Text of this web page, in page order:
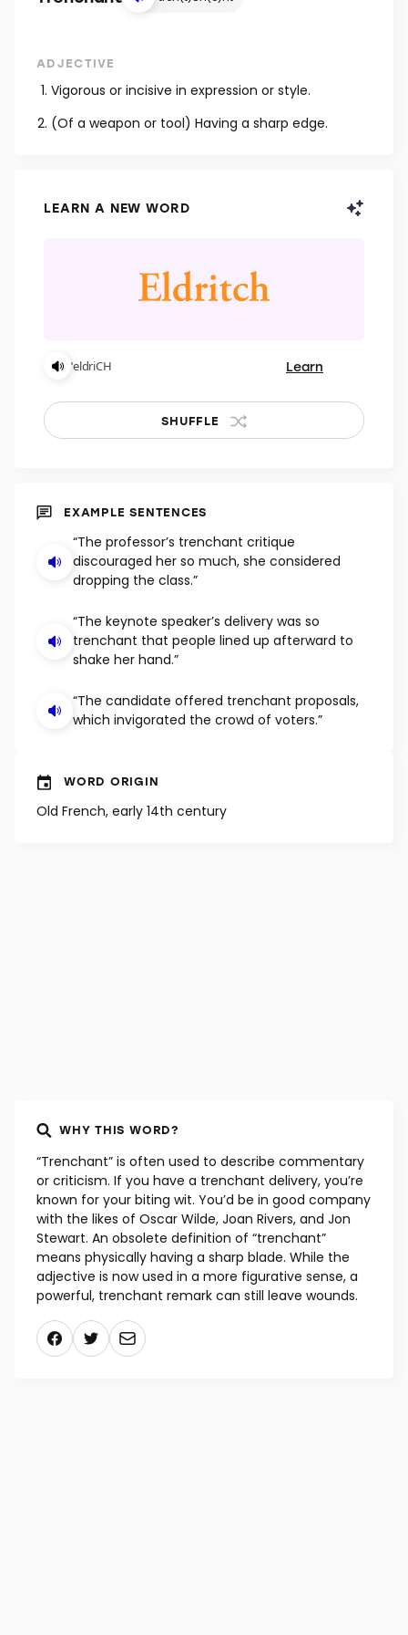
ADJECTIVE
Vigorous or incisive in expression or style.
(Of a weapon or tool) Having a sharp edge.
LEARN A NEW WORD
ˈeldriCH Learn
SHUFFLE
EXAMPLE SENTENCES
“The professor’s trenchant critique
discouraged her so much, she considered
dropping the class.”
“The keynote speaker’s delivery was so
trenchant that people lined up afterward to
shake her hand.”
“The candidate offered trenchant proposals,
which invigorated the crowd of voters.”
WORD ORIGIN
Old French, early 14th century
WHY THIS WORD?
“Trenchant” is often used to describe commentary
or criticism. If you have a trenchant delivery, you’re
known for your biting wit. You’d be in good company
with the likes of Oscar Wilde, Joan Rivers, and Jon
Stewart. An obsolete definition of “trenchant”
means physically having a sharp blade. While the
adjective is now used in a more figurative sense, a
powerful, trenchant remark can still leave wounds.